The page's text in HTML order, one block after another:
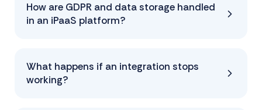
How are GDPR and data storage handled
in an iPaaS platform?
What happens if an integration stops
working?